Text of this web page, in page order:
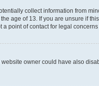
collect information from
age of 13. If you are unsure if
point of contact for legal
owner could have also